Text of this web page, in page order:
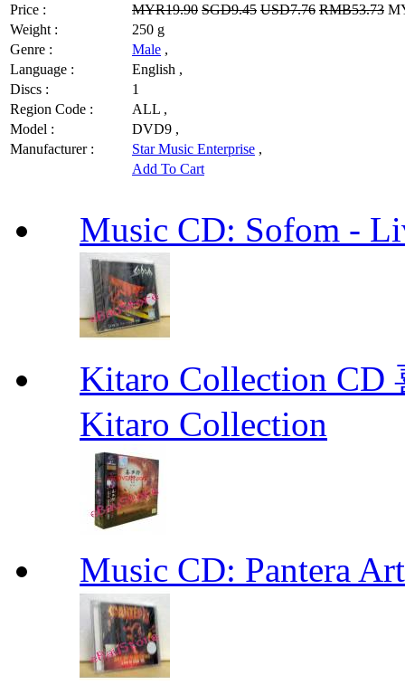
Price : MYR19.90 SGD9.45 USD7.76 RMB53.73
Weight :
250 g
Genre :
Male ,
Language :
English ,
Discs :
1
Region Code :
ALL ,
Model :
DVD9 ,
Manufacturer :
Star Music Enterprise ,
Add To Cart
Music CD: Sofom -
Kitaro Collection
Kitaro Collection
Music CD: Pantera